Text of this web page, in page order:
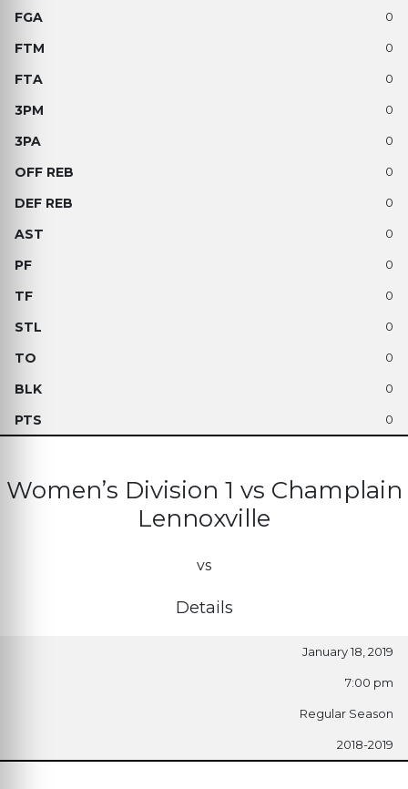
0
0
0
0
0
0
0
0
0
0
0
0
0
0
Women’s Division 1 vs Champlain
Lennoxville
vs
Details
January 18, 2019
7:00 pm
Regular Season
2018-2019